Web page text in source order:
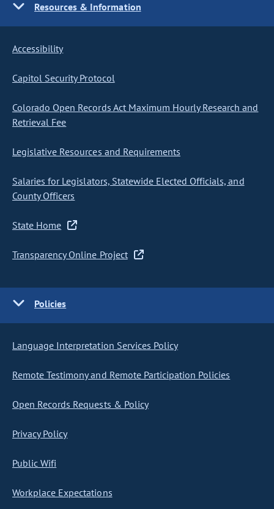
Resources & Information
Accessibility
Capitol Security Protocol
Colorado Open Records Act Maximum Hourly Research and
Retrieval Fee
Legislative Resources and Requirements
Salaries for Legislators, Statewide Elected Officials, and
County Officers
State Home
Transparency Online Project
Policies
Language Interpretation Services Policy
Remote Testimony and Remote Participation Policies
Open Records Requests & Policy
Privacy Policy
Public Wifi
Workplace Expectations